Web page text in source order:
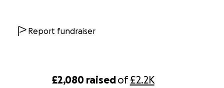
£2,080 raisedof£2.2K
Report fundraiser